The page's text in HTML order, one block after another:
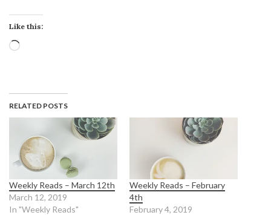
Like this:
Loading…
RELATED POSTS
Weekly Reads – March 12th
March 12, 2019
In "Weekly Reads"
Weekly Reads – February
4th
February 4, 2019